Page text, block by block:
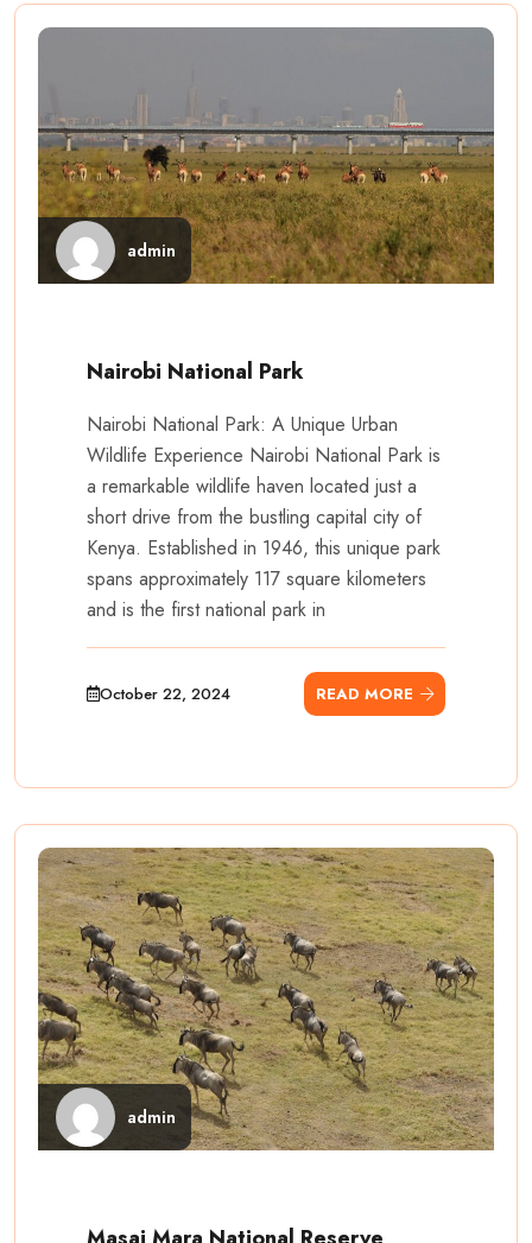
admin
Nairobi National Park
Nairobi National Park: A Unique Urban
Wildlife Experience Nairobi National Park is
a remarkable wildlife haven located just a
short drive from the bustling capital city of
Kenya. Established in 1946, this unique park
spans approximately 117 square kilometers
and is the first national park in
October 22, 2024 READ MORE
admin